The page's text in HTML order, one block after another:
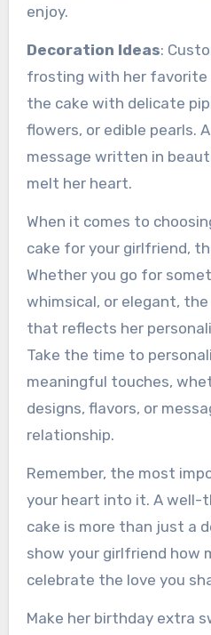
enjoy.
Decoration Ideas:
frosting with her favorite
the cake with delicate
flowers, or edible pearls.
message written in
melt her heart.
When it comes to
cake for your girlfriend,
Whether you go for
whimsical, or elegant,
that reflects her
Take the time to
meaningful touches,
designs, flavors, or
relationship.
Remember, the most
your heart into it. A
cake is more than just a
show your girlfriend how
celebrate the love you
Make her birthday extra